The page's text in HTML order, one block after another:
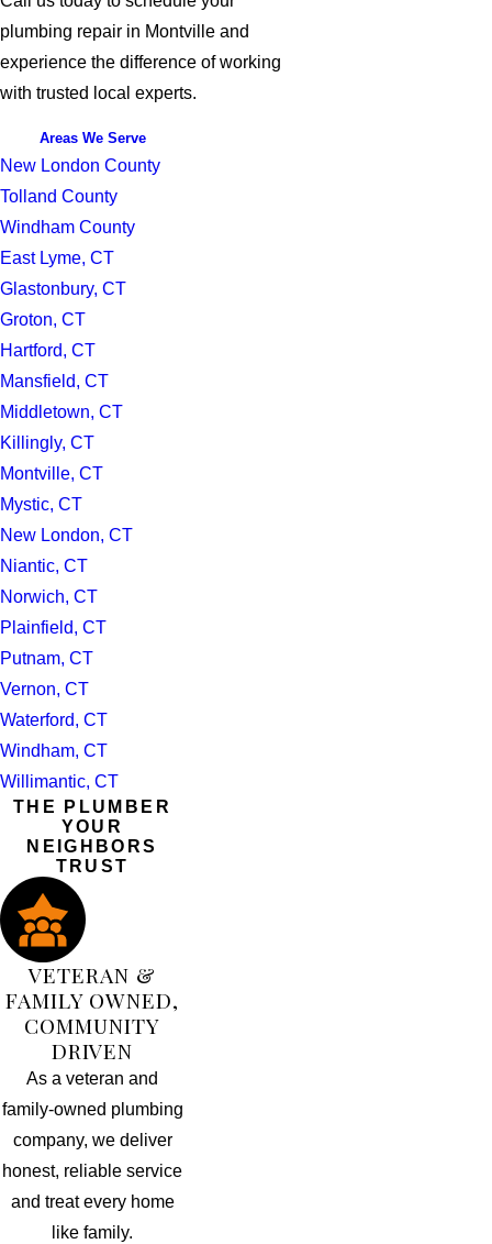
plumbing repair in Montville and
experience the difference of working
with trusted local experts.
Areas We Serve
New London County
Tolland County
Windham County
East Lyme, CT
Glastonbury, CT
Groton, CT
Hartford, CT
Mansfield, CT
Middletown, CT
Killingly, CT
Montville, CT
Mystic, CT
New London, CT
Niantic, CT
Norwich, CT
Plainfield, CT
Putnam, CT
Vernon, CT
Waterford, CT
Windham, CT
Willimantic, CT
THE PLUMBER
YOUR
NEIGHBORS
TRUST
VETERAN &
FAMILY OWNED,
COMMUNITY
DRIVEN
As a veteran and
family-owned plumbing
company, we deliver
honest, reliable service
and treat every home
like family.